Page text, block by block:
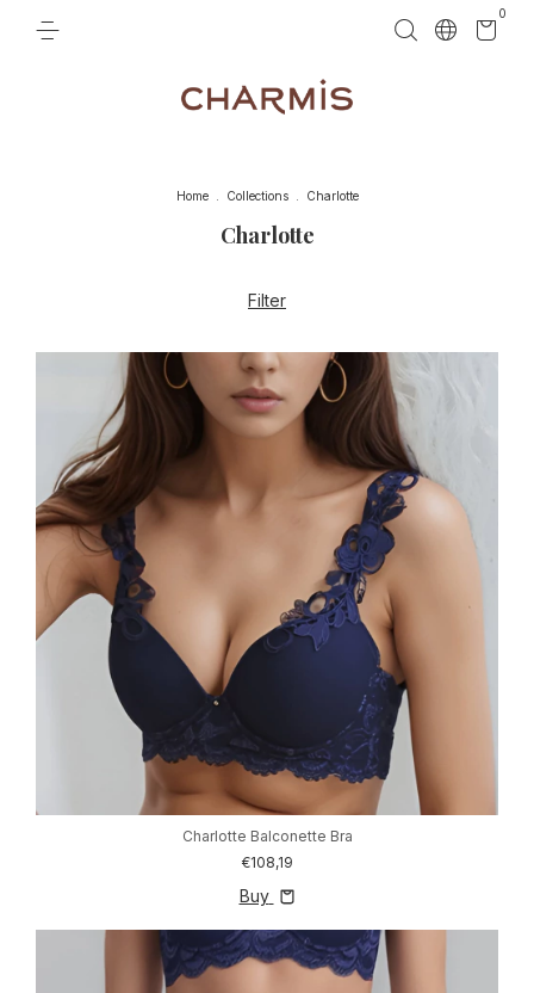
0
Home Collections Charlotte
Charlotte
Filter
Charlotte Balconette Bra
€108,19
Buy